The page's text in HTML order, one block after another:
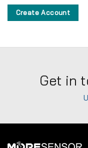
Create Account
Get in